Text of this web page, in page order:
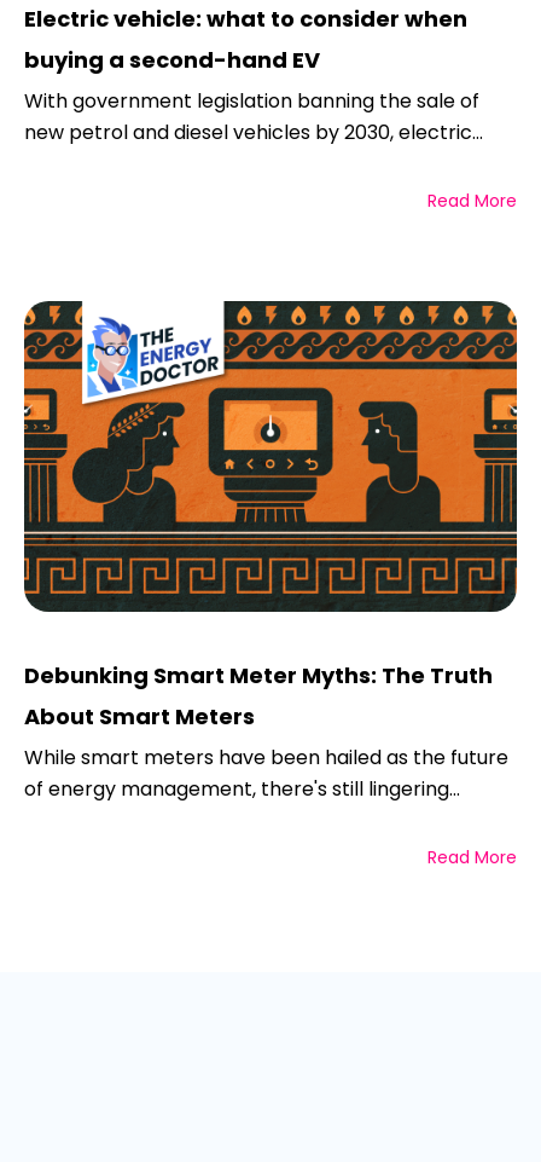
Electric vehicle: what to consider when
buying a second-hand EV
With government legislation banning the sale of
new petrol and diesel vehicles by 2030, electric...
Read More
Debunking Smart Meter Myths: The Truth
About Smart Meters
While smart meters have been hailed as the future
of energy management, there's still lingering...
Read More